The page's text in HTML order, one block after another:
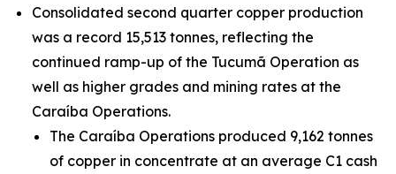
Consolidated second quarter copper production
was a record 15,513 tonnes, reflecting the
continued ramp-up of the Tucumã Operation as
well as higher grades and mining rates at the
Caraíba Operations.
The Caraíba Operations produced 9,162 tonnes
of copper in concentrate at an average C1 cash